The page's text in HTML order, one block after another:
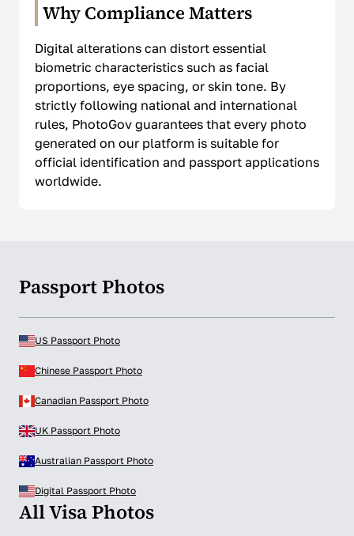
Why Compliance Matters
Digital alterations can distort essential
biometric characteristics such as facial
proportions, eye spacing, or skin tone. By
strictly following national and international
rules, PhotoGov guarantees that every photo
generated on our platform is suitable for
official identification and passport applications
worldwide.
Passport Photos
US Passport Photo
Chinese Passport Photo
Canadian Passport Photo
UK Passport Photo
Australian Passport Photo
Digital Passport Photo
All Visa Photos